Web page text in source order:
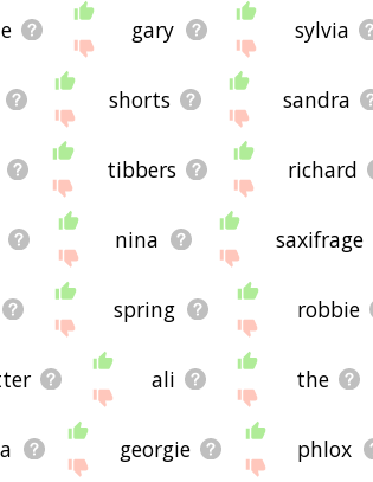
gary sylvia
shorts sandra
tibbers richard
nina saxifrage
spring robbie
ali the
georgie phlox